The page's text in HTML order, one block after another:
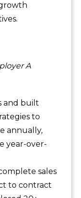
A
and built
to
annually,
year-over-
sales
to contract